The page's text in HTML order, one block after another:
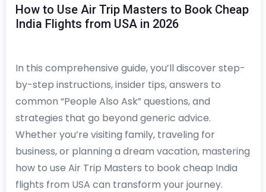
How to Use Air Trip Masters to Book Cheap
India Flights from USA in 2026
In this comprehensive guide, you’ll discover step-
by-step instructions, insider tips, answers to
common “People Also Ask” questions, and
strategies that go beyond generic advice.
Whether you’re visiting family, traveling for
business, or planning a dream vacation, mastering
how to use Air Trip Masters to book cheap India
flights from USA can transform your journey.